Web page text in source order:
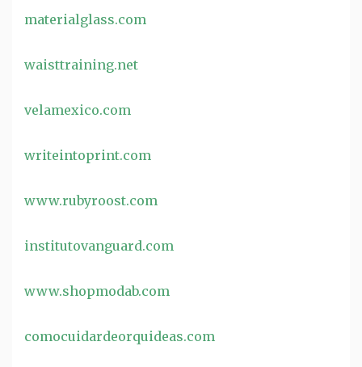
materialglass.com
waisttraining.net
velamexico.com
writeintoprint.com
www.rubyroost.com
institutovanguard.com
www.shopmodab.com
comocuidardeorquideas.com